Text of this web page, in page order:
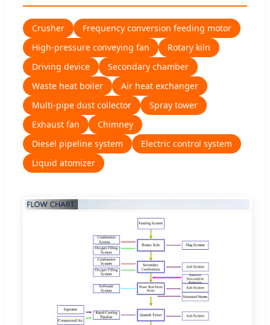
Crusher
Frequency conversion feeding motor
High-pressure conveying fan
Rotary kiln
Driving device
Secondary chamber
Waste heat boiler
Air heat exchanger
Multi-pipe dust collector
Spray tower
Exhaust fan
Chimney
Diesel pipeline system
Electric control system
Liquid atomizer